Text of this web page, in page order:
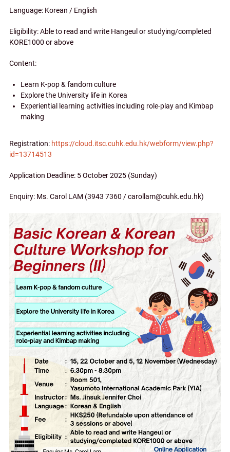
Language: Korean / English
Eligibility: Able to read and write Hangeul or studying/completed
KORE1000 or above
Content:
Learn K-pop & fandom culture
Explore the University life in Korea
Experiential learning activities including role-play and Kimbap
making
Registration: https://cloud.itsc.cuhk.edu.hk/webform/view.php?
id=13714513
Application Deadline: 5 October 2025 (Sunday)
Enquiry: Ms. Carol LAM (3943 7360 / carollam@cuhk.edu.hk)